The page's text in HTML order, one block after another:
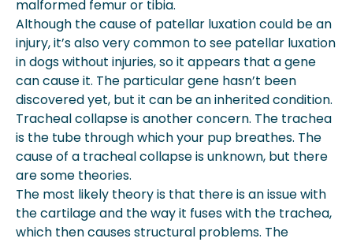
malformed femur or tibia.
Although the cause of patellar luxation could be an
injury, it’s also very common to see patellar luxation
in dogs without injuries, so it appears that a gene
can cause it. The particular gene hasn’t been
discovered yet, but it can be an inherited condition.
Tracheal collapse is another concern. The trachea
is the tube through which your pup breathes. The
cause of a tracheal collapse is unknown, but there
are some theories.
The most likely theory is that there is an issue with
the cartilage and the way it fuses with the trachea,
which then causes structural problems. The